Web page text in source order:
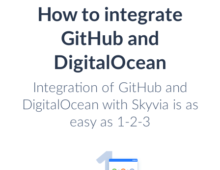
How to integrate
GitHub and
DigitalOcean
Integration of GitHub and
DigitalOcean with Skyvia is as
easy as 1-2-3